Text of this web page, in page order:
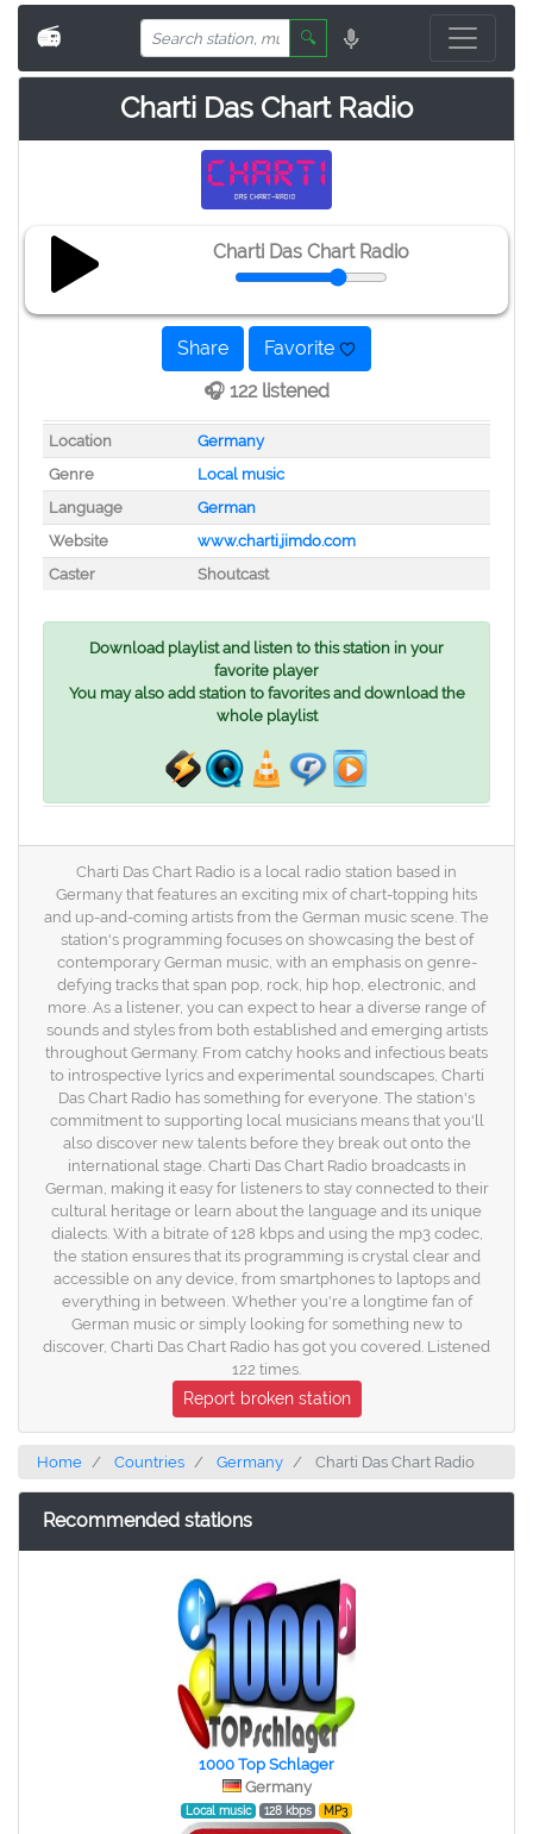
📻 🔍
Charti Das Chart Radio
Charti Das Chart Radio
Share
Favorite
🎧 122 listened
Location
Germany
Genre
Local music
Language
German
Website
www.charti.jimdo.com
Caster
Shoutcast
Download playlist and listen to this station in your
favorite player
You may also add station to favorites and download the
whole playlist
Charti Das Chart Radio is a local radio station based in
Germany that features an exciting mix of chart-topping hits
and up-and-coming artists from the German music scene. The
station's programming focuses on showcasing the best of
contemporary German music, with an emphasis on genre-
defying tracks that span pop, rock, hip hop, electronic, and
more. As a listener, you can expect to hear a diverse range of
sounds and styles from both established and emerging artists
throughout Germany. From catchy hooks and infectious beats
to introspective lyrics and experimental soundscapes, Charti
Das Chart Radio has something for everyone. The station's
commitment to supporting local musicians means that you'll
also discover new talents before they break out onto the
international stage. Charti Das Chart Radio broadcasts in
German, making it easy for listeners to stay connected to their
cultural heritage or learn about the language and its unique
dialects. With a bitrate of 128 kbps and using the mp3 codec,
the station ensures that its programming is crystal clear and
accessible on any device, from smartphones to laptops and
everything in between. Whether you're a longtime fan of
German music or simply looking for something new to
discover, Charti Das Chart Radio has got you covered. Listened
122 times.
Report broken station
Home Countries Germany Charti Das Chart Radio
Recommended stations
1000 Top Schlager
Germany
Local music 128 kbps MP3